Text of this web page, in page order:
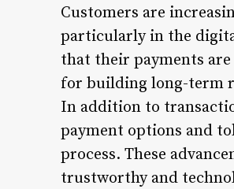
Customers are
particularly in the
that their payments
for building long-term
In addition to
payment options and
process. These
trustworthy and